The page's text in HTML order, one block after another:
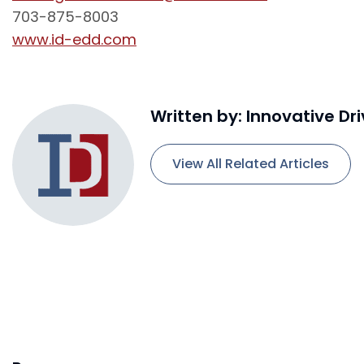
703-875-8003
www.id-edd.com
Written by: Innovative
View All Related Articles